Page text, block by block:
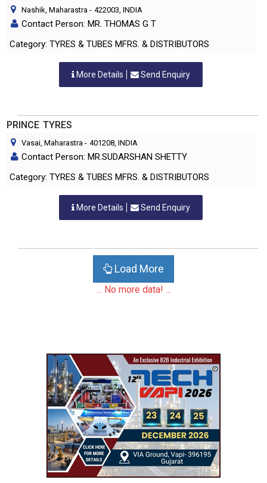
Nashik, Maharastra - 422003, INDIA
Contact Person: MR. THOMAS G T
Category: TYRES & TUBES MFRS. & DISTRIBUTORS
More Details Send Enquiry
PRINCE TYRES
Vasai, Maharastra - 401208, INDIA
Contact Person: MR.SUDARSHAN SHETTY
Category: TYRES & TUBES MFRS. & DISTRIBUTORS
More Details Send Enquiry
Load More
... No more data! ...